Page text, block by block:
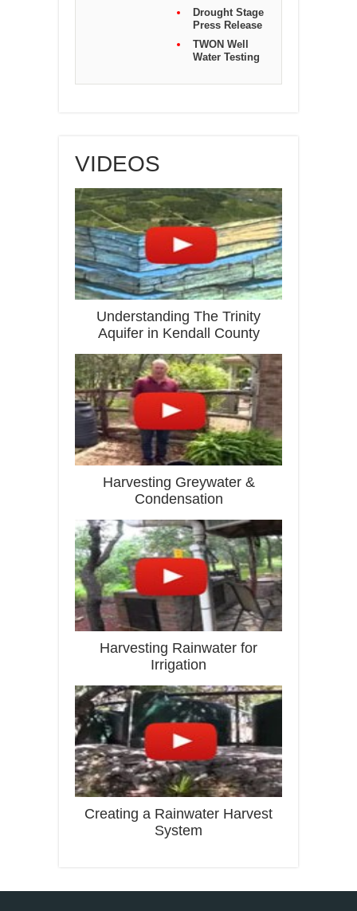
Drought Stage
Press Release
TWON Well
Water Testing
VIDEOS
Understanding The Trinity
Aquifer in Kendall County
Harvesting Greywater &
Condensation
Harvesting Rainwater for
Irrigation
Creating a Rainwater Harvest
System